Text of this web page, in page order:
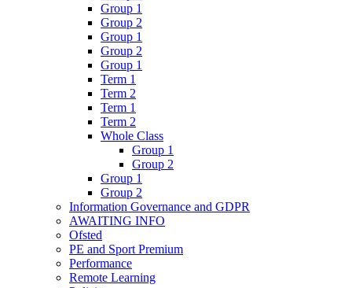
Group 1
Group 2
Group 1
Group 2
Group 1
Term 1
Term 2
Term 1
Term 2
Whole Class
Group 1
Group 2
Group 1
Group 2
Information Governance and GDPR
AWAITING INFO
Ofsted
PE and Sport Premium
Performance
Remote Learning